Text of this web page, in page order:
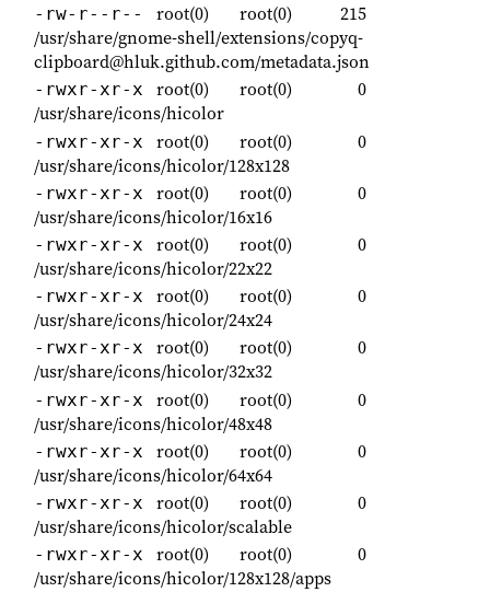
-rw-r--r-- root(0) root(0)
215
/usr/share/gnome-shell/extensions/copyq-
clipboard@hluk.github.com/metadata.json
-rwxr-xr-x root(0) root(0)
0
/usr/share/icons/hicolor
-rwxr-xr-x root(0) root(0)
0
/usr/share/icons/hicolor/128x128
-rwxr-xr-x root(0) root(0)
0
/usr/share/icons/hicolor/16x16
-rwxr-xr-x root(0) root(0)
0
/usr/share/icons/hicolor/22x22
-rwxr-xr-x root(0) root(0)
0
/usr/share/icons/hicolor/24x24
-rwxr-xr-x root(0) root(0)
0
/usr/share/icons/hicolor/32x32
-rwxr-xr-x root(0) root(0)
0
/usr/share/icons/hicolor/48x48
-rwxr-xr-x root(0) root(0)
0
/usr/share/icons/hicolor/64x64
-rwxr-xr-x root(0) root(0)
0
/usr/share/icons/hicolor/scalable
-rwxr-xr-x root(0) root(0)
0
/usr/share/icons/hicolor/128x128/apps